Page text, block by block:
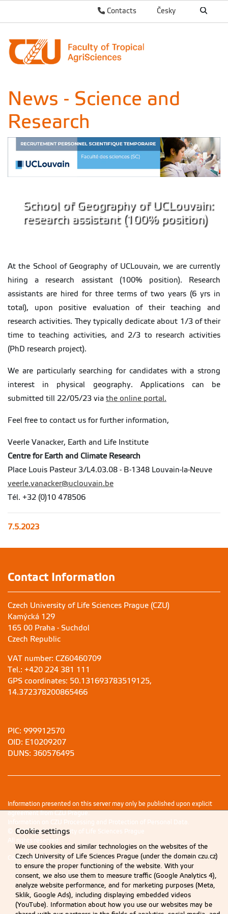
Česky
Contacts
News - Science and
Research
School of Geography of UCLouvain:
research assistant (100% position)
At the School of Geography of UCLouvain, we are currently
hiring a research assistant (100% position). Research
assistants are hired for three terms of two years (6 yrs in
total), upon positive evaluation of their teaching and
research activities. They typically dedicate about 1/3 of their
time to teaching activities, and 2/3 to research activities
(PhD research project).
We are particularly searching for candidates with a strong
interest in physical geography. Applications can be
submitted till 22/05/23 via the online portal.
Feel free to contact us for further information,
Veerle Vanacker, Earth and Life Institute
Centre for Earth and Climate Research
Place Louis Pasteur 3/L4.03.08 - B-1348 Louvain-la-Neuve
veerle.vanacker@uclouvain.be
Tél. +32 (0)10 478506
7.5.2023
Contact Information
Czech University of Life Sciences Prague (CZU)
Kamýcká 129
165 00 Praha - Suchdol
Czech Republic
VAT number: CZ60460709
Tel.: +420 224 381 111
GPS coordinates: 50.131693783519125,
14.372378200865466
PIC: 999912570
OID: E10209207
DUNS: 360576495
Information presented on this server may only be published upon explicit
agreement from CZU Prague.
Information on CZU Processing and Protection of Personal Data .
© 2026 Czech University of Life Sciences Prague
All rights reserved
Cookie settings
Cookie settings
We use cookies and similar technologies on the websites of the
Czech University of Life Sciences Prague (under the domain czu.cz)
to ensure the proper functioning of the website. With your
consent, we also use them to measure traffic (Google Analytics 4),
analyze website performance, and for marketing purposes (Meta,
Sklik, Google Ads), including displaying embedded videos
(YouTube). Information about how you use our websites may be